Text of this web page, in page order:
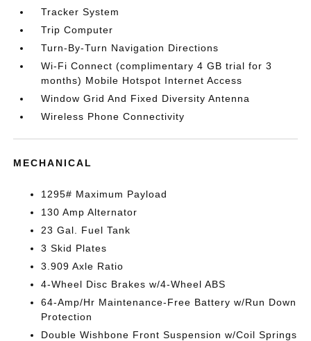
Tracker System
Trip Computer
Turn-By-Turn Navigation Directions
Wi-Fi Connect (complimentary 4 GB trial for 3
months) Mobile Hotspot Internet Access
Window Grid And Fixed Diversity Antenna
Wireless Phone Connectivity
MECHANICAL
1295# Maximum Payload
130 Amp Alternator
23 Gal. Fuel Tank
3 Skid Plates
3.909 Axle Ratio
4-Wheel Disc Brakes w/4-Wheel ABS
64-Amp/Hr Maintenance-Free Battery w/Run Down
Protection
Double Wishbone Front Suspension w/Coil Springs